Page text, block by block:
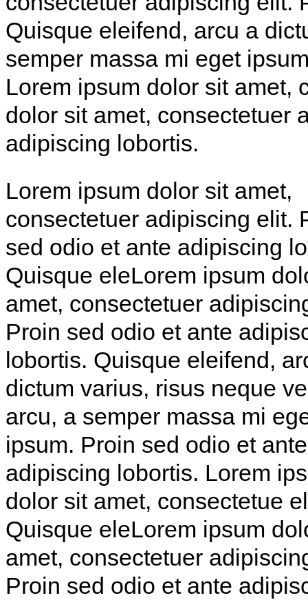
Quisque eleifend, arcu a
semper massa mi eget
Lorem ipsum dolor sit amet,
dolor sit amet, consectetuer
adipiscing lobortis.
Lorem ipsum dolor sit amet,
consectetuer adipiscing elit.
sed odio et ante adipiscing
Quisque eleLorem ipsum
amet, consectetuer
Proin sed odio et ante
lobortis. Quisque eleifend,
dictum varius, risus neque
arcu, a semper massa mi
ipsum. Proin sed odio et ante
adipiscing lobortis. Lorem
dolor sit amet, consectetue
Quisque eleLorem ipsum
amet, consectetuer
Proin sed odio et ante